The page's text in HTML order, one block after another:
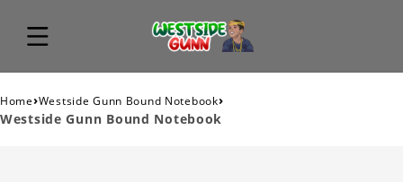
Home›Westside Gunn Bound Notebook›
Westside Gunn Bound Notebook